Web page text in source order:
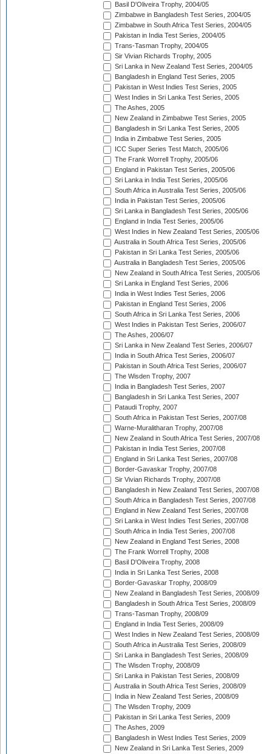
Basil D'Oliveira Trophy, 2004/05
Zimbabwe in Bangladesh Test Series, 2004/05
Zimbabwe in South Africa Test Series, 2004/05
Pakistan in India Test Series, 2004/05
Trans-Tasman Trophy, 2004/05
Sir Vivian Richards Trophy, 2005
Sri Lanka in New Zealand Test Series, 2004/05
Bangladesh in England Test Series, 2005
Pakistan in West Indies Test Series, 2005
West Indies in Sri Lanka Test Series, 2005
The Ashes, 2005
New Zealand in Zimbabwe Test Series, 2005
Bangladesh in Sri Lanka Test Series, 2005
India in Zimbabwe Test Series, 2005
ICC Super Series Test Match, 2005/06
The Frank Worrell Trophy, 2005/06
England in Pakistan Test Series, 2005/06
Sri Lanka in India Test Series, 2005/06
South Africa in Australia Test Series, 2005/06
India in Pakistan Test Series, 2005/06
Sri Lanka in Bangladesh Test Series, 2005/06
England in India Test Series, 2005/06
West Indies in New Zealand Test Series, 2005/06
Australia in South Africa Test Series, 2005/06
Pakistan in Sri Lanka Test Series, 2005/06
Australia in Bangladesh Test Series, 2005/06
New Zealand in South Africa Test Series, 2005/06
Sri Lanka in England Test Series, 2006
India in West Indies Test Series, 2006
Pakistan in England Test Series, 2006
South Africa in Sri Lanka Test Series, 2006
West Indies in Pakistan Test Series, 2006/07
The Ashes, 2006/07
Sri Lanka in New Zealand Test Series, 2006/07
India in South Africa Test Series, 2006/07
Pakistan in South Africa Test Series, 2006/07
The Wisden Trophy, 2007
India in Bangladesh Test Series, 2007
Bangladesh in Sri Lanka Test Series, 2007
Pataudi Trophy, 2007
South Africa in Pakistan Test Series, 2007/08
Warne-Muralitharan Trophy, 2007/08
New Zealand in South Africa Test Series, 2007/08
Pakistan in India Test Series, 2007/08
England in Sri Lanka Test Series, 2007/08
Border-Gavaskar Trophy, 2007/08
Sir Vivian Richards Trophy, 2007/08
Bangladesh in New Zealand Test Series, 2007/08
South Africa in Bangladesh Test Series, 2007/08
England in New Zealand Test Series, 2007/08
Sri Lanka in West Indies Test Series, 2007/08
South Africa in India Test Series, 2007/08
New Zealand in England Test Series, 2008
The Frank Worrell Trophy, 2008
Basil D'Oliveira Trophy, 2008
India in Sri Lanka Test Series, 2008
Border-Gavaskar Trophy, 2008/09
New Zealand in Bangladesh Test Series, 2008/09
Bangladesh in South Africa Test Series, 2008/09
Trans-Tasman Trophy, 2008/09
England in India Test Series, 2008/09
West Indies in New Zealand Test Series, 2008/09
South Africa in Australia Test Series, 2008/09
Sri Lanka in Bangladesh Test Series, 2008/09
The Wisden Trophy, 2008/09
Sri Lanka in Pakistan Test Series, 2008/09
Australia in South Africa Test Series, 2008/09
India in New Zealand Test Series, 2008/09
The Wisden Trophy, 2009
Pakistan in Sri Lanka Test Series, 2009
The Ashes, 2009
Bangladesh in West Indies Test Series, 2009
New Zealand in Sri Lanka Test Series, 2009